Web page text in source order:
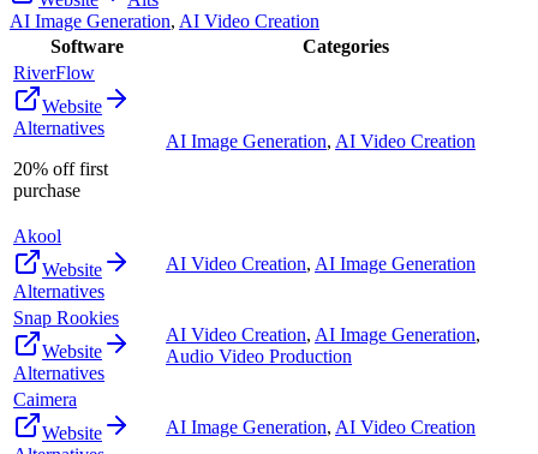
AI Image Generation, AI Video Creation
Software
Categories
RiverFlow
Website
Alternatives
20% off first
purchase
AI Image Generation, AI Video Creation
Akool
Website
Alternatives
AI Video Creation, AI Image Generation
Snap Rookies
Website
Alternatives
AI Video Creation, AI Image Generation,
Audio Video Production
Caimera
Website
AI Image Generation, AI Video Creation